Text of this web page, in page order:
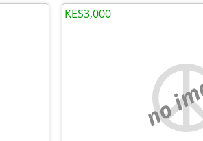
no
KES3,000